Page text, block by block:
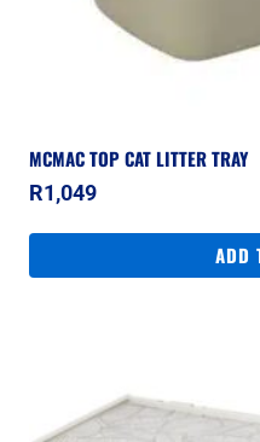
MCMAC TOP CAT LITTER TRAY
R1,049
ADD